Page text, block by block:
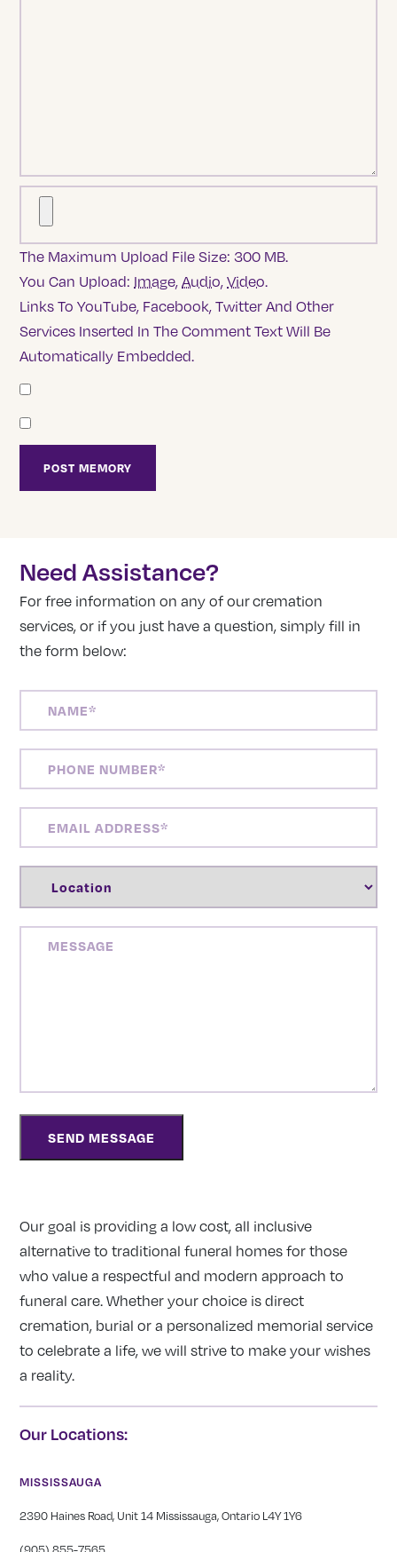
The Maximum Upload File Size: 300 MB.
You Can Upload: Image,Audio,Video.
Links To YouTube, Facebook, Twitter And Other
Services Inserted In The Comment Text Will Be
Automatically Embedded.
Need Assistance?
For free information on any of our cremation
services, or if you just have a question, simply fill in
the form below:
NUMBER(REQUIRED)
ADDRESS(REQUIRED)
Our goal is providing a low cost, all inclusive
alternative to traditional funeral homes for those
who value a respectful and modern approach to
funeral care. Whether your choice is direct
cremation, burial or a personalized memorial service
to celebrate a life, we will strive to make your wishes
a reality.
Our Locations:
MISSISSAUGA
2390 Haines Road, Unit 14 Mississauga, Ontario L4Y 1Y6